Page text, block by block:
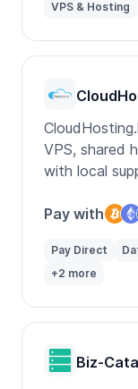
VPS & Hosting
VPS, shared
with local
Pay with
Pay Direct
+2 more
Biz-